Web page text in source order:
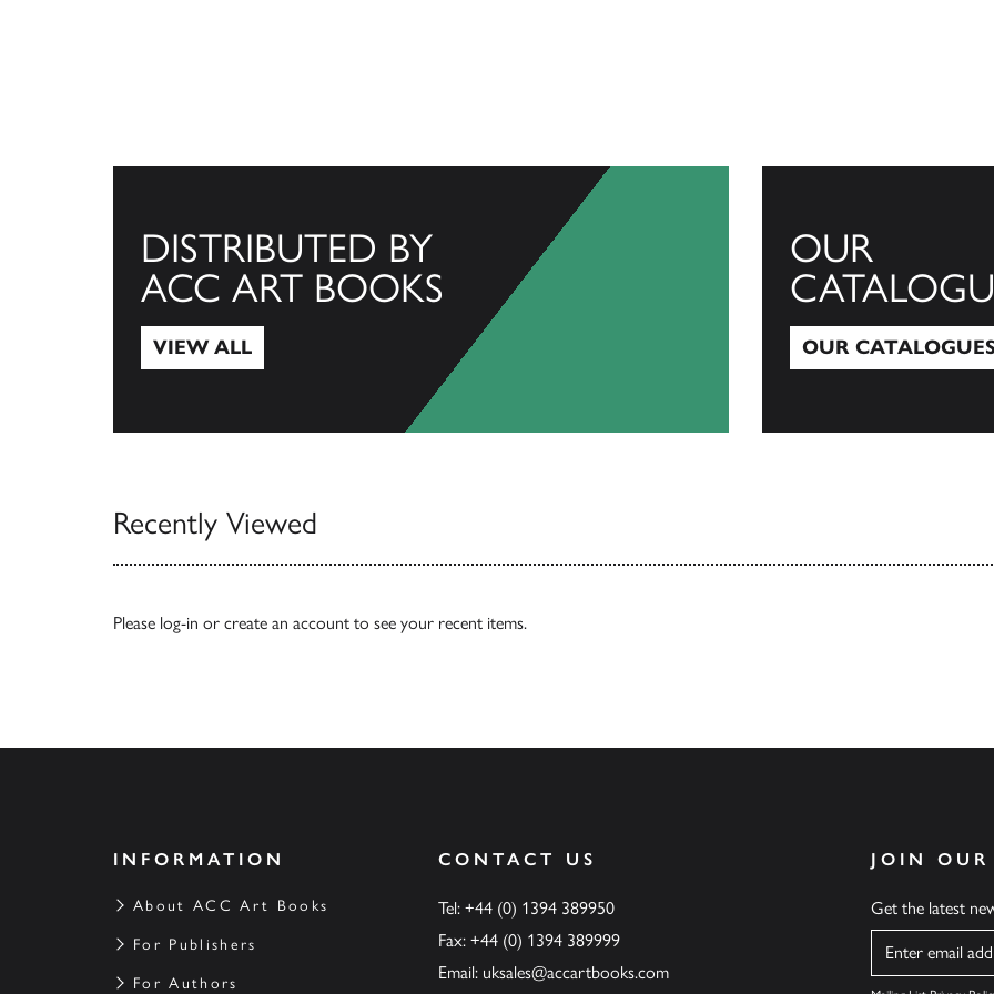
DISTRIBUTED BY
ACC ART BOOKS
VIEW ALL
OUR
OUR
Recently Viewed
Please log-in or create an account to see your recent items.
INFORMATION
About ACC Art Books
For Publishers
For Authors
CONTACT US
Tel: +44 (0) 1394 389950
Fax: +44 (0) 1394 389999
Email: uksales@accartbooks.com
JOIN
Get the latest
Name